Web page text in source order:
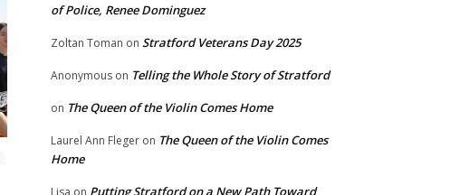
of Police, Renee Dominguez
Zoltan Toman on Stratford Veterans Day 2025
Anonymous on Telling the Whole Story of Stratford
on The Queen of the Violin Comes Home
Laurel Ann Fleger on The Queen of the Violin Comes
Home
Lisa on Putting Stratford on a New Path Toward